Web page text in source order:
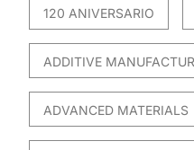
120 ANIVERSARIO
ADDITIVE
ADVANCED MATERIALS